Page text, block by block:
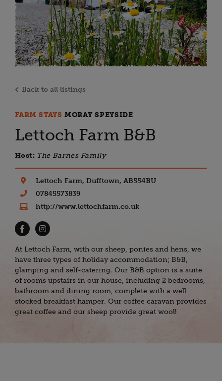
Back to all listings
FARM STAYS MORAY SPEYSIDE
Lettoch Farm B&B
Host: The Barnes Family
Lettoch Farm, Dufftown, AB554BU
07845573839
http://www.lettochfarm.co.uk
At Lettoch Farm, with our sheep, ponies and hens, we
have three types of holiday accommodation; B&B,
glamping and self-catering. Our B&B option is a suite
of rooms upstairs in our house, including 2 bedrooms,
bathroom and dining room, complete with a well
stocked breakfast hamper. Our coffee caravan provides
great coffee and our sheep provide great wool!